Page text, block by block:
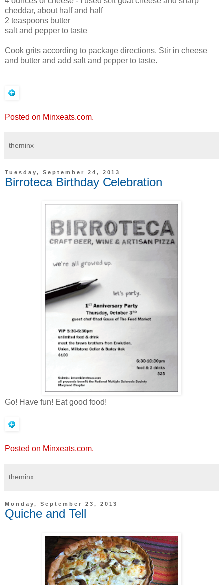
cheddar, about half and half
2 teaspoons butter
salt and pepper to taste
Cook grits according to package directions. Stir in cheese
and butter and add salt and pepper to taste.
Posted on Minxeats.com.
theminx
Tuesday, September 24, 2013
Birroteca Birthday Celebration
Go! Have fun! Eat good food!
Posted on Minxeats.com.
theminx
Monday, September 23, 2013
Quiche and Tell